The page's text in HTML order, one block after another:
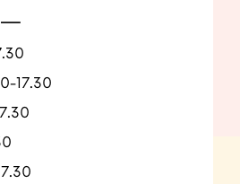
17.30